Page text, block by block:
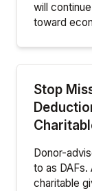
will
toward
Stop
Donor-
to as
charitable